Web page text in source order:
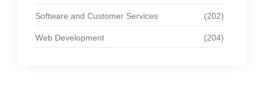
Software and Customer Services (202)
Web Development (204)